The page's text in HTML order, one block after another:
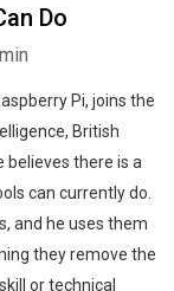
Do
Pi, joins the
British
there is a
can currently do.
and he uses them
they remove the
or technical